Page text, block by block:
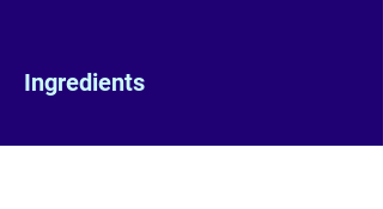
Ingredients